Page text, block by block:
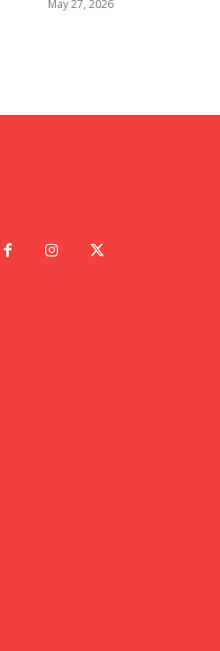
May 27, 2026